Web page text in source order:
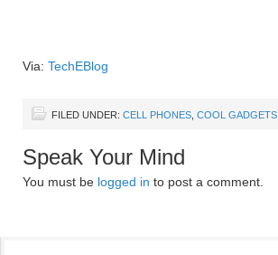
Via: TechEBlog
FILED UNDER: CELL PHONES COOL GADGETS
Speak Your Mind
You must be logged in to post a comment.